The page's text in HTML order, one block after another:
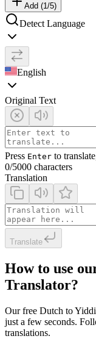
Add (1 /5)
Detect Language
English
Original Text
Press Enter to
0/5000 characters
Translation
Translate
How to use
Translator?
Our free Dutch to
just a few seconds.
translations.